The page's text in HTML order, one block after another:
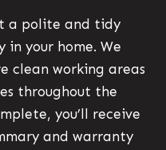
a polite and tidy
in your home. We
clean working areas
throughout the
you’ll receive
and warranty